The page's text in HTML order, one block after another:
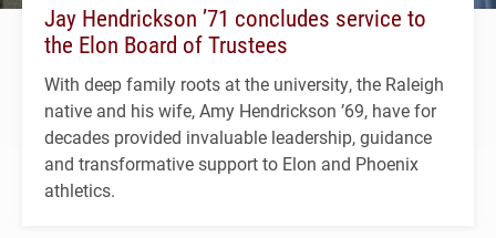
Jay Hendrickson ’71 concludes service to
the Elon Board of Trustees
With deep family roots at the university, the Raleigh
native and his wife, Amy Hendrickson ’69, have for
decades provided invaluable leadership, guidance
and transformative support to Elon and Phoenix
athletics.